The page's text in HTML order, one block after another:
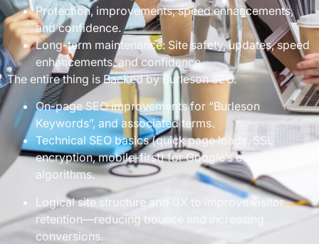
Protection, improvements, speed enhancements,
and confidence.
Long-term maintenance: Site safety, updates, speed
enhancements, and confidence.
The entire thing is Backed by Burleson SEO.
On-page SEO improvements for “Burleson
Keywords”, and associated terms.
Technical SEO basics (quick page loads, SSL
encryption, mobile-first) for Google’s evolving
algorithms.
Logical site structure and UX to improve visitor
retention—reducing bounce and increasing
conversions.